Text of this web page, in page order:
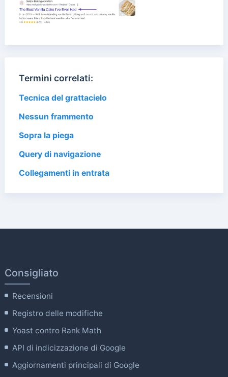
Termini correlati:
Tecnica del grattacielo
Nessun frammento
Sopra la piega
Query di navigazione
Collegamenti in entrata
Consigliato
Recensioni
Registro delle modifiche
Yoast contro Rank Math
API di indicizzazione di Google
Aggiornamenti principali di Google